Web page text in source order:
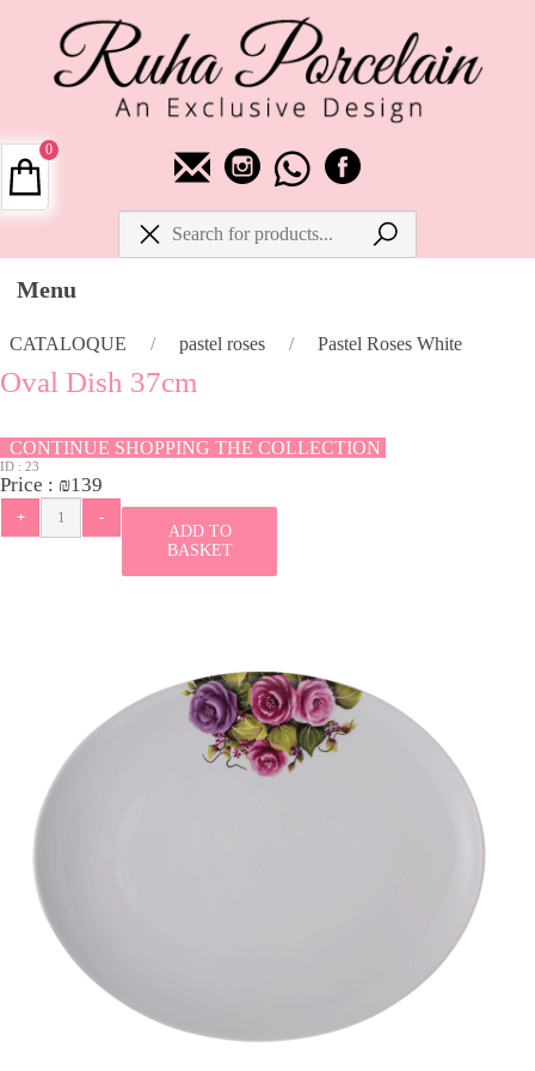
Menu
CATALOQUE / pastel roses / Pastel Roses White
Oval Dish 37cm
CONTINUE SHOPPING THE COLLECTION
ID : 23
Price : ₪139
ADD TO
BASKET
0